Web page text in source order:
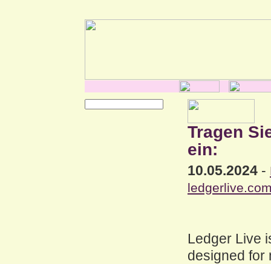
Tragen
ein:
10.05.2024 -
Ledger Live
designed for